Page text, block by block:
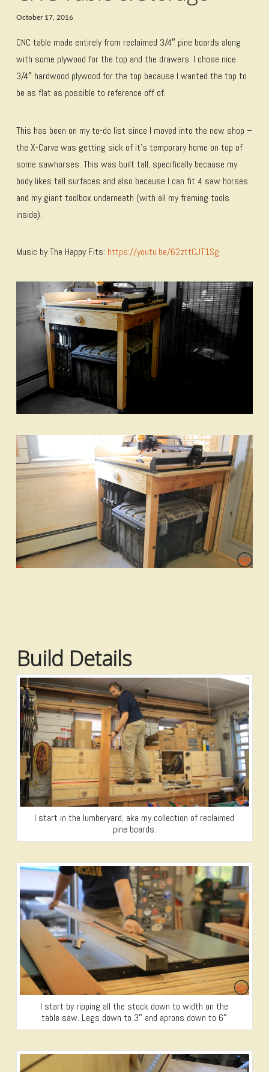
October 17, 2016
CNC table made entirely from reclaimed 3/4″ pine boards along
with some plywood for the top and the drawers. I chose nice
3/4″ hardwood plywood for the top because I wanted the top to
be as flat as possible to reference off of.
This has been on my to-do list since I moved into the new shop –
the X-Carve was getting sick of it’s temporary home on top of
some sawhorses. This was built tall, specifically because my
body likes tall surfaces and also because I can fit 4 saw horses
and my giant toolbox underneath (with all my framing tools
inside).
Music by The Happy Fits: https://youtu.be/62zttCJT1Sg
Build Details
I start in the lumberyard, aka my collection of reclaimed
pine boards.
I start by ripping all the stock down to width on the
table saw. Legs down to 3″ and aprons down to 6″